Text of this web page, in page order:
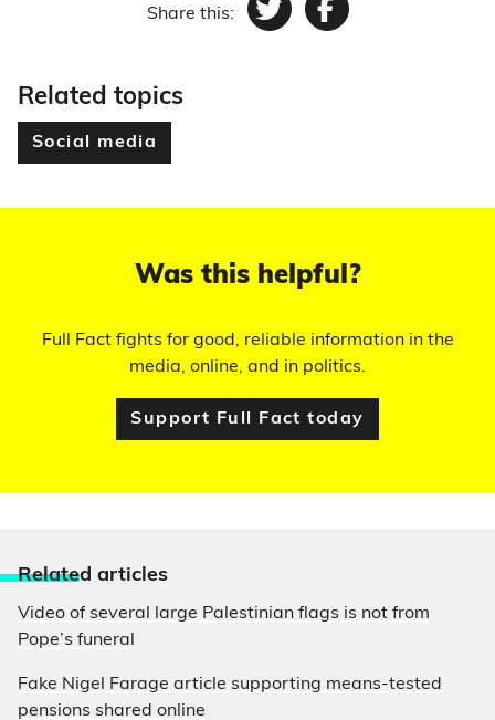
Share this: TwitterFacebook
Related topics
Social media
Was this helpful?
Full Fact fights for good, reliable information in the
media, online, and in politics.
Support Full Fact today
Related articles
Video of several large Palestinian flags is not from
Pope’s funeral
Fake Nigel Farage article supporting means-tested
pensions shared online